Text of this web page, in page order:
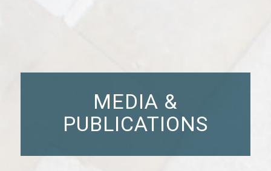
MEDIA &
PUBLICATIONS